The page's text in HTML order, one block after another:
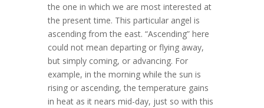
the one in which we are most interested at
the present time. This particular angel is
ascending from the east. “Ascending” here
could not mean departing or flying away,
but simply coming, or advancing. For
example, in the morning while the sun is
rising or ascending, the temperature gains
in heat as it nears mid-day, just so with this